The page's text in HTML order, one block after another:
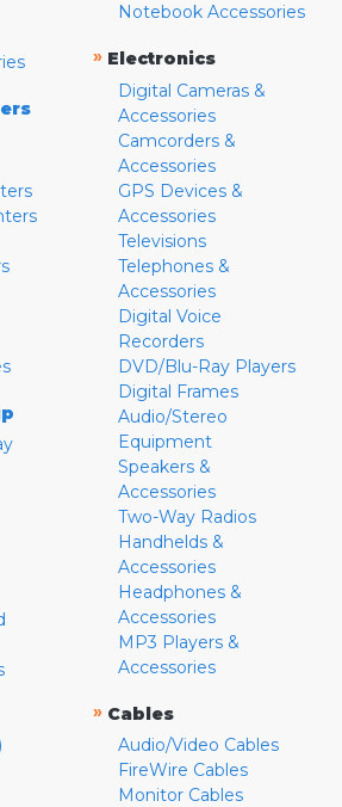
Notebook Accessories
» Electronics
Digital Cameras &
Accessories
Camcorders &
Accessories
GPS Devices &
Accessories
Televisions
Telephones &
Accessories
Digital Voice
Recorders
DVD/Blu-Ray Players
Digital Frames
Audio/Stereo
Equipment
Speakers &
Accessories
Two-Way Radios
Handhelds &
Accessories
Headphones &
Accessories
MP3 Players &
Accessories
» Cables
Audio/Video Cables
FireWire Cables
Monitor Cables